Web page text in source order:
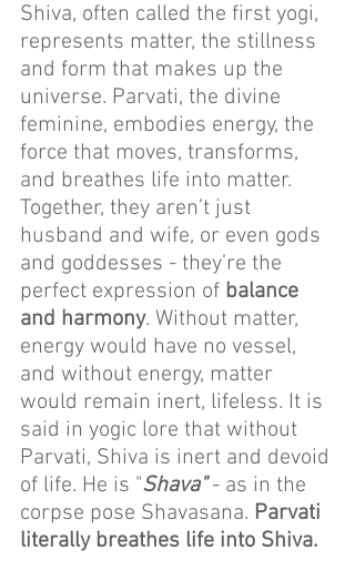
Shiva, often called the first yogi,
represents matter, the stillness
and form that makes up the
universe. Parvati, the divine
feminine, embodies energy, the
force that moves, transforms,
and breathes life into matter.
Together, they aren’t just
husband and wife, or even gods
and goddesses - they’re the
perfect expression of balance
and harmony. Without matter,
energy would have no vessel,
and without energy, matter
would remain inert, lifeless. It is
said in yogic lore that without
Parvati, Shiva is inert and devoid
of life. He is "Shava" - as in the
corpse pose Shavasana. Parvati
literally breathes life into Shiva.